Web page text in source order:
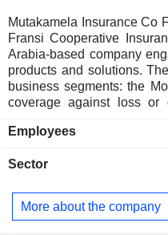
Mutakamela Insurance Co
Fransi Cooperative
Arabia-based company
products and solutions.
business segments: the
coverage against loss or
segment provides
machinery breakdown;
insurance segment
physical loss or damage
Employees
Sector
More about the company